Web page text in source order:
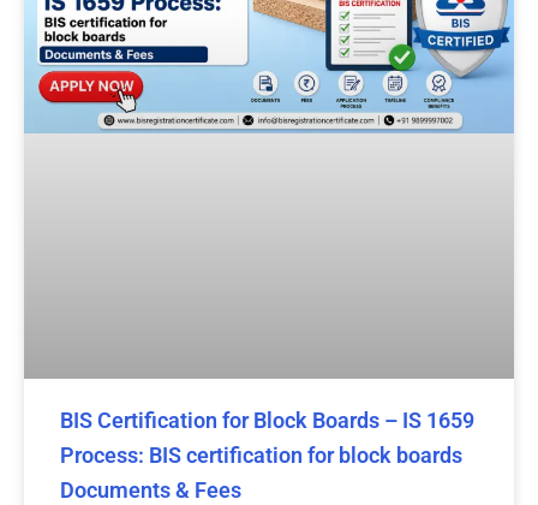
BIS Certification for Block Boards – IS 1659
Process: BIS certification for block boards
Documents & Fees